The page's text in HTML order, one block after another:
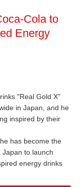
Cola to
Energy
"Real Gold X"
in Japan, and he
inspired by their
has become the
to launch
energy drinks